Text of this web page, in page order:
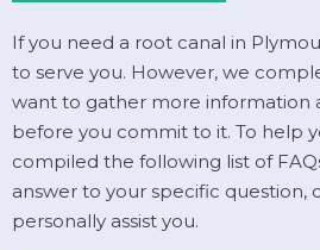
If you need a root canal in
to serve you. However, we
want to gather more information
before you commit to it. To help
compiled the following list of
answer to your specific question,
personally assist you.